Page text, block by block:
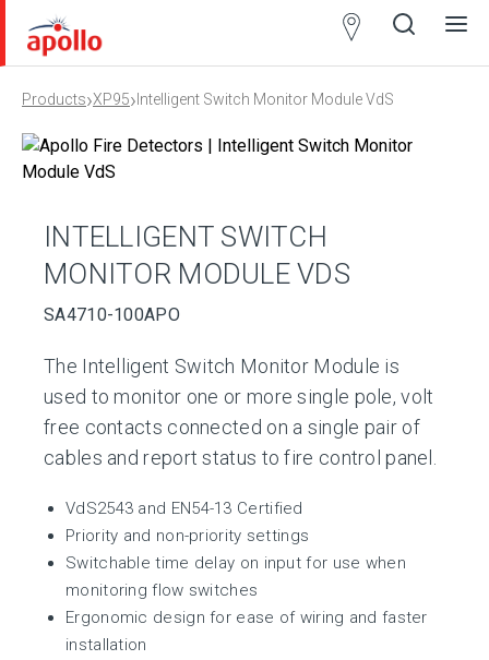
Products›XP95› Intelligent Switch Monitor Module VdS
INTELLIGENT SWITCH
MONITOR MODULE VDS
SA4710-100APO
The Intelligent Switch Monitor Module is
used to monitor one or more single pole, volt
free contacts connected on a single pair of
cables and report status to fire control panel.
VdS2543 and EN54-13 Certified
Priority and non-priority settings
Switchable time delay on input for use when
monitoring flow switches
Ergonomic design for ease of wiring and faster
installation